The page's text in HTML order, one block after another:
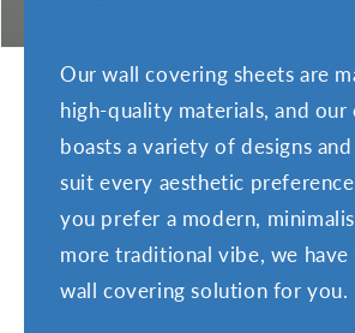
Our wall covering sheets are
high-quality materials, and
boasts a variety of designs
suit every aesthetic
you prefer a modern,
more traditional vibe, we
wall covering solution for you.